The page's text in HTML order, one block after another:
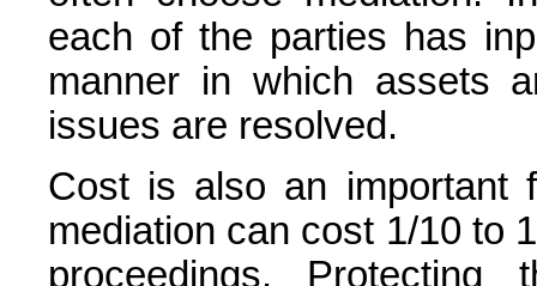
each of the parties has
manner in which assets
issues are resolved.
Cost is also an important
mediation can cost 1/10 to
proceedings.